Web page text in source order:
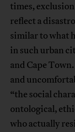
times,
reflect a
similar to what
in such urban
and Cape
and
“the social
ontological,
who actually